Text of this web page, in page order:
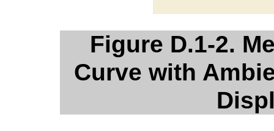
Figure D.1-2.
Curve with